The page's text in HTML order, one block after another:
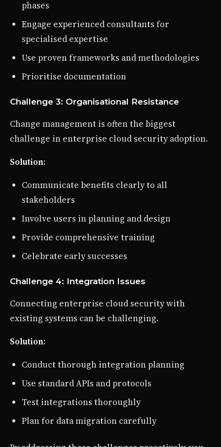
phases
Engage experienced consultants for
specialised expertise
Use proven frameworks and methodologies
Prioritise documentation
Challenge 3: Organisational Resistance
Change management is often the biggest
challenge in enterprise cloud security adoption.
Solution:
Communicate benefits clearly to all
stakeholders
Involve users in planning and design
Provide comprehensive training
Celebrate early successes
Challenge 4: Integration Issues
Connecting enterprise cloud security with
existing systems can be challenging.
Solution:
Conduct thorough integration planning
Use standard APIs and protocols
Test integrations thoroughly
Plan for data migration carefully